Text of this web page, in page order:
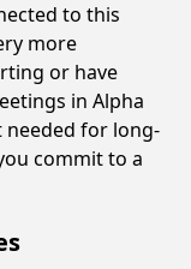
to this
more
or have
in Alpha
for long-
commit to a